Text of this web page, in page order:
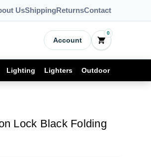
UsShippingReturnsContact
Account
0
Lighting Lighters Outdoor
Lock Black Folding